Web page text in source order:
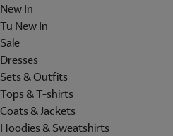
New In
Tu New In
Sale
Dresses
Sets & Outfits
Tops & T-shirts
Coats & Jackets
Hoodies & Sweatshirts